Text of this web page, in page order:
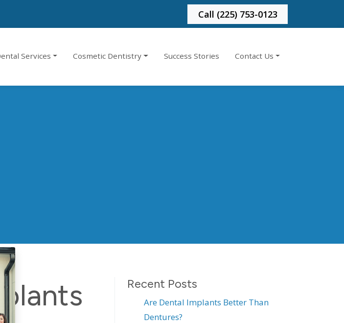
Call (225) 753-0123
Services Cosmetic Dentistry Success Stories Contact Us
Recent Posts
Are Dental Implants Better Than
Dentures?